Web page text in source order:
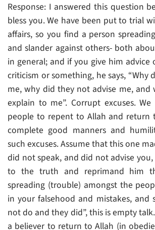
Response: I answered this question
bless you. We have been put to trial
affairs, so you find a person
and slander against others- both
in general; and if you give him advice
criticism or something, he says, “Why
me, why did they not advise me,
explain to me”. Corrupt excuses.
people to repent to Allah and
complete good manners and
such excuses. Assume that this one
did not speak, and did not advise
to the truth and reprimand him
spreading (trouble) amongst the
in your falsehood and mistakes, and
not do and they did”, this is empty
a believer to return to Allah (in